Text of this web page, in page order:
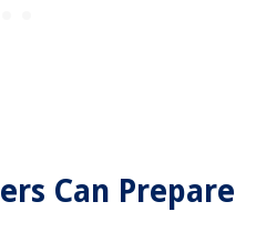
Can Prepare